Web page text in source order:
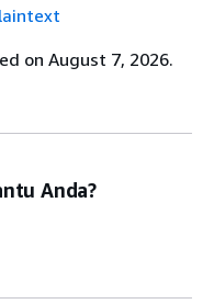
on August 7, 2026.
Anda?